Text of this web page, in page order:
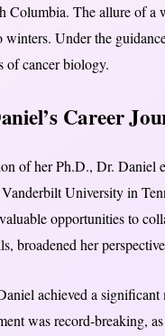
Columbia. The allure of a
Under the
of cancer biology.
Career
of her Ph.D., Dr. Daniel
University in
opportunities to
broadened her
achieved a
was record-breaking,